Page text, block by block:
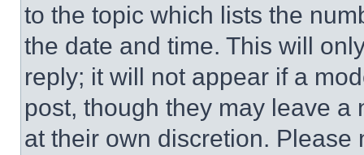
to the topic which lists the
the date and time. This will
reply; it will not appear if a
post, though they may leave a
at their own discretion.